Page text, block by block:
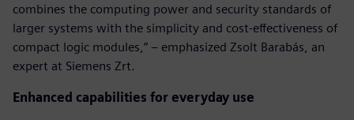
combines the computing power and security standards of
larger systems with the simplicity and cost-effectiveness of
compact logic modules,” – emphasized Zsolt Barabás, an
expert at Siemens Zrt.
Enhanced capabilities for everyday use